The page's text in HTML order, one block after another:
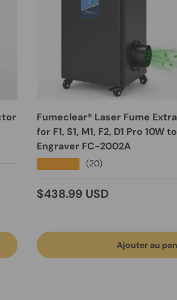
Fumeclear® Laser Fume
for F1, S1, M1, F2, D1 Pro 10W
Engraver FC-2002A
(20)
Prix habituel
$438.99 USD
Ajouter au